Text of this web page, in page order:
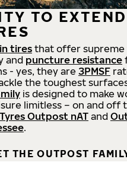
TO
tires that offer supreme
and puncture resistance
- yes, they are 3PMSF
the toughest
is designed to make
limitless – on and off
Outpost nATand
.
THE OUTPOST